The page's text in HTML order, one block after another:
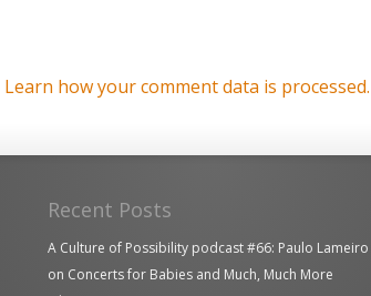
Learn how your comment data is processed.
Recent Posts
A Culture of Possibility podcast #66: Paulo Lameiro
on Concerts for Babies and Much, Much More